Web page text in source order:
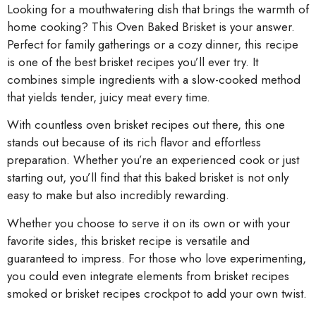
Looking for a mouthwatering dish that brings the warmth of
home cooking? This Oven Baked Brisket is your answer.
Perfect for family gatherings or a cozy dinner, this recipe
is one of the best brisket recipes you’ll ever try. It
combines simple ingredients with a slow-cooked method
that yields tender, juicy meat every time.
With countless oven brisket recipes out there, this one
stands out because of its rich flavor and effortless
preparation. Whether you’re an experienced cook or just
starting out, you’ll find that this baked brisket is not only
easy to make but also incredibly rewarding.
Whether you choose to serve it on its own or with your
favorite sides, this brisket recipe is versatile and
guaranteed to impress. For those who love experimenting,
you could even integrate elements from brisket recipes
smoked or brisket recipes crockpot to add your own twist.